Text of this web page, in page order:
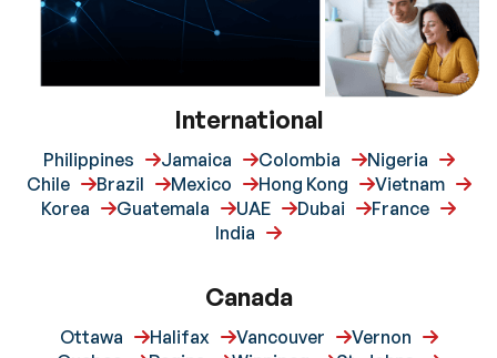
International
Philippines Jamaica Colombia
Nigeria
Chile
Brazil Mexico Hong Kong
Vietnam
Korea
Guatemala UAE Dubai
France
India
Canada
Ottawa Halifax Vancouver
Vernon